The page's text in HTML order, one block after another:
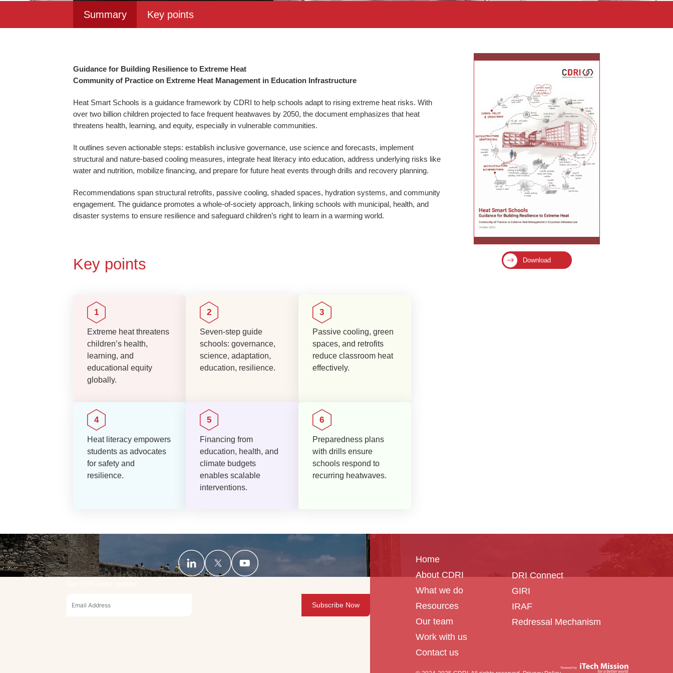
Summary Key points
Guidance for Building Resilience to Extreme Heat
Community of Practice on Extreme Heat Management in Education Infrastructure
Heat Smart Schools is a guidance framework by CDRI to help schools adapt to rising extreme heat risks. With
over two billion children projected to face frequent heatwaves by 2050, the document emphasizes that heat
threatens health, learning, and equity, especially in vulnerable communities.
It outlines seven actionable steps: establish inclusive governance, use science and forecasts, implement
structural and nature-based cooling measures, integrate heat literacy into education, address underlying risks like
water and nutrition, mobilize financing, and prepare for future heat events through drills and recovery planning.
Recommendations span structural retrofits, passive cooling, shaded spaces, hydration systems, and community
engagement. The guidance promotes a whole-of-society approach, linking schools with municipal, health, and
disaster systems to ensure resilience and safeguard children’s right to learn in a warming world.
Key points
Extreme heat threatens
children’s health,
learning, and
educational equity
globally.
Seven-step guide
schools: governance,
science, adaptation,
education, resilience.
Passive cooling, green
spaces, and retrofits
reduce classroom heat
effectively.
Heat literacy empowers
students as advocates
for safety and
resilience.
Financing from
education, health, and
climate budgets
enables scalable
interventions.
Preparedness plans
with drills ensure
schools respond to
recurring heatwaves.
Download
Home
About CDRI
What we do
Resources
Our team
Work with us
Contact us
DRI Connect
GIRI
IRAF
Redressal Mechanism